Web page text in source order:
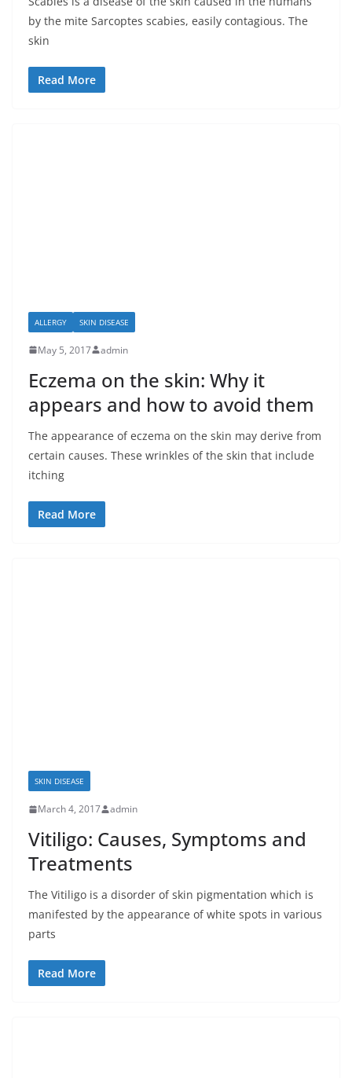
by the mite Sarcoptes scabies, easily contagious. The
skin
Read More
ALLERGY SKIN DISEASE
May 5, 2017 admin
Eczema on the skin: Why it
appears and how to avoid them
The appearance of eczema on the skin may derive from
certain causes. These wrinkles of the skin that include
itching
Read More
SKIN DISEASE
March 4, 2017 admin
Vitiligo: Causes, Symptoms and
Treatments
The Vitiligo is a disorder of skin pigmentation which is
manifested by the appearance of white spots in various
parts
Read More